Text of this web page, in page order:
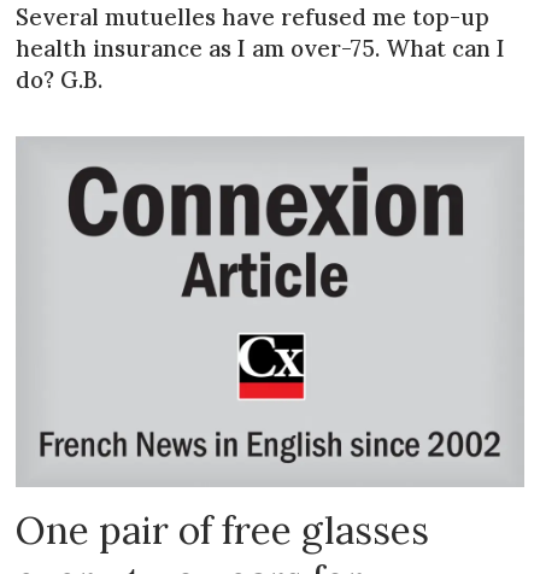
Several mutuelles have refused me top-up
health insurance as I am over-75. What can I
do? G.B.
One pair of free glasses